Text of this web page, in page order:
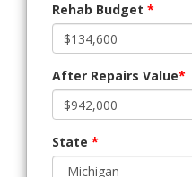
Rehab Budget *
After Repairs Value*
State *